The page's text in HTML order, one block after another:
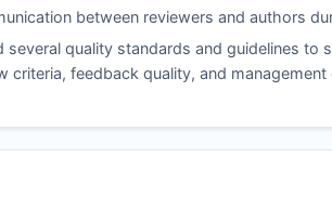
between reviewers and authors
several quality standards and guidelines
criteria, feedback quality, and